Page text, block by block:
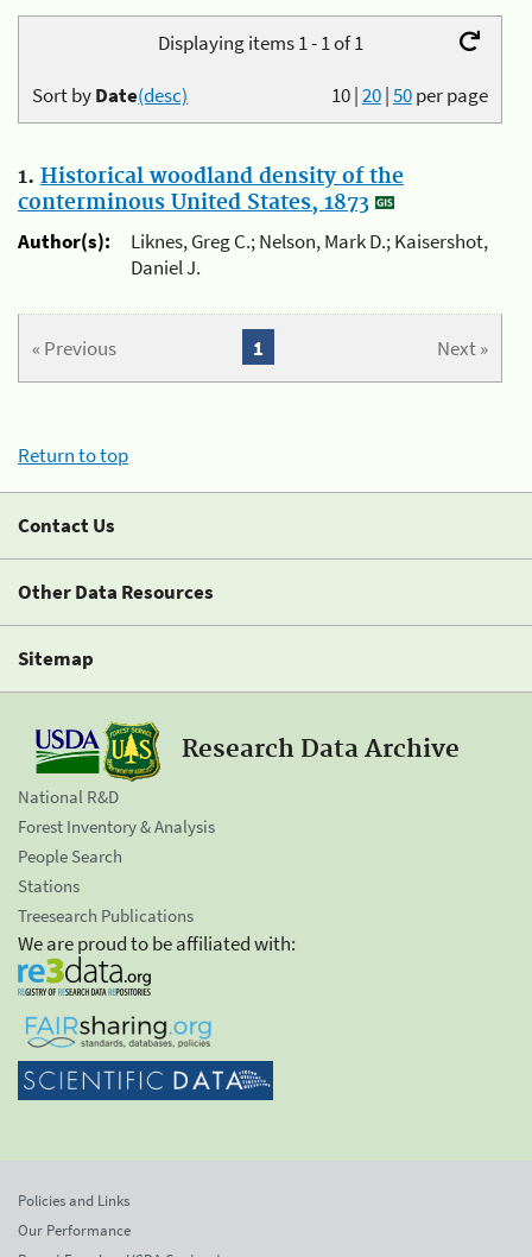
Displaying items 1 - 1 of 1
10|20|50per page
Sort byDate(desc)
1. Historical woodland density of the
conterminous United States, 1873
Author(s):
Liknes, Greg C.; Nelson, Mark D.; Kaisershot,
Daniel J.
« Previous Next »
1
Return to top
Contact Us
Other Data Resources
Sitemap
Research Data Archive
National R&D
Forest Inventory & Analysis
People Search
Stations
Treesearch Publications
We are proud to be affiliated with:
Policies and Links
Our Performance